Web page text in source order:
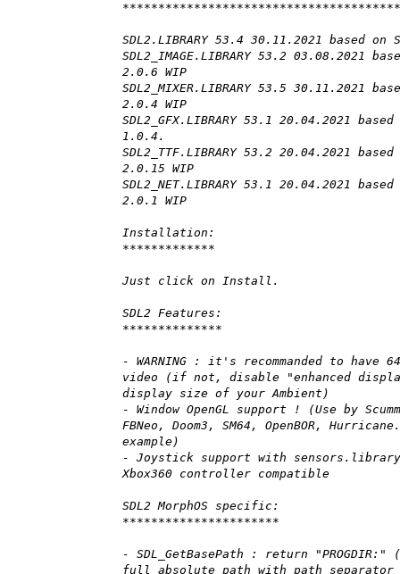
SDL2.LIBRARY 53.4 30.11.2021 based on
SDL2_IMAGE.LIBRARY 53.2 03.08.2021
2.0.6 WIP
SDL2_MIXER.LIBRARY 53.5 30.11.2021
2.0.4 WIP
SDL2_GFX.LIBRARY 53.1 20.04.2021 based
1.0.4.
SDL2_TTF.LIBRARY 53.2 20.04.2021 based
2.0.15 WIP
SDL2_NET.LIBRARY 53.1 20.04.2021 based
2.0.1 WIP
Installation:
*************
Just click on Install.
SDL2 Features:
**************
- WARNING : it's recommanded to have
video (if not, disable "enhanced
display size of your Ambient)
- Window OpenGL support ! (Use by
FBNeo, Doom3, SM64, OpenBOR,
example)
- Joystick support with
Xbox360 controller compatible
SDL2 MorphOS specific:
**********************
- SDL_GetBasePath : return
full absolute path with path